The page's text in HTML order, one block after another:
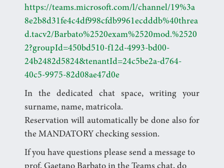
https://teams.microsoft.com/l/channel/19%3a
8e2b8d31fe4c4df998cfdb9961ecdddb%40threa
d.tacv2/Barbato%2520exam%2520mod.%2520
2?groupId=450bd510-f12d-4993-bd00-
24b2482d5824&tenantId=24c5be2a-d764-
40c5-9975-82d08ae47d0e
In the dedicated chat space, writing your
surname, name, matricola.
Reservation will automatically be done also for
the MANDATORY checking session.
If you have questions please send a message to